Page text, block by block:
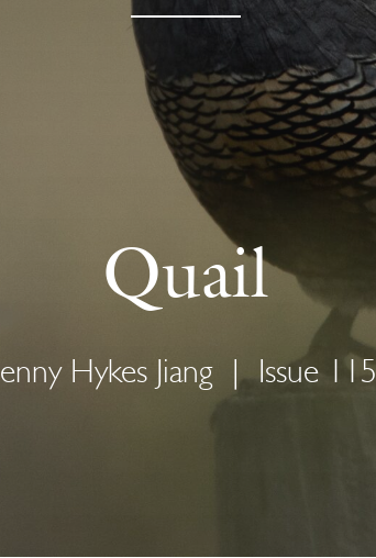
Quail
Jenny Hykes Jiang | Issue 115